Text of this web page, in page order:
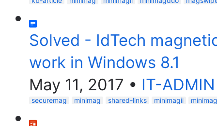
Solved - IdTech
work in Windows 8.1
May 11, 2017 • IT-
securemag minimag shared-links minimagii